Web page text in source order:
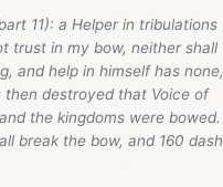
11): a Helper in tribulations
trust in my bow, neither shall
and help in himself has none,
then destroyed that Voice of
the kingdoms were bowed.
break the bow, and 160 dash